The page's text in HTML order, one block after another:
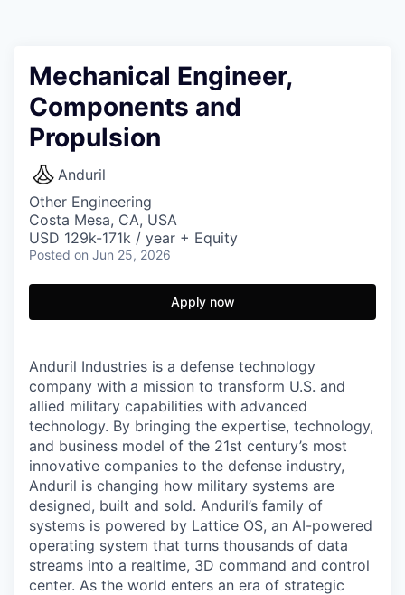
Mechanical Engineer,
Components and
Propulsion
Anduril
Other Engineering
Costa Mesa, CA, USA
USD 129k-171k / year + Equity
Posted on Jun 25, 2026
Apply now
Anduril Industries is a defense technology
company with a mission to transform U.S. and
allied military capabilities with advanced
technology. By bringing the expertise, technology,
and business model of the 21st century’s most
innovative companies to the defense industry,
Anduril is changing how military systems are
designed, built and sold. Anduril’s family of
systems is powered by Lattice OS, an AI-powered
operating system that turns thousands of data
streams into a realtime, 3D command and control
center. As the world enters an era of strategic